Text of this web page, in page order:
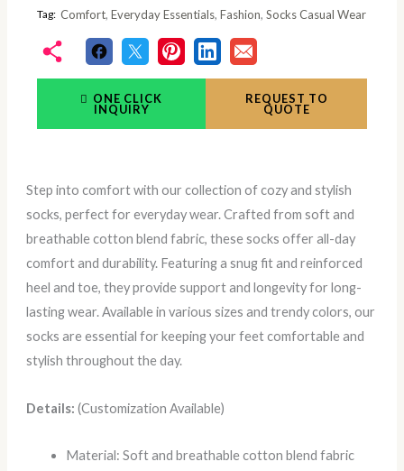
Tag: Comfort, Everyday Essentials, Fashion, Socks Casual Wear
ONE CLICK
INQUIRY
REQUEST TO
QUOTE
Step into comfort with our collection of cozy and stylish
socks, perfect for everyday wear. Crafted from soft and
breathable cotton blend fabric, these socks offer all-day
comfort and durability. Featuring a snug fit and reinforced
heel and toe, they provide support and longevity for long-
lasting wear. Available in various sizes and trendy colors, our
socks are essential for keeping your feet comfortable and
stylish throughout the day.
Details:(Customization Available)
Material: Soft and breathable cotton blend fabric